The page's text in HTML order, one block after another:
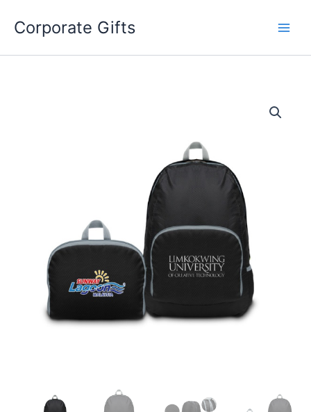
contentCorporate Gifts